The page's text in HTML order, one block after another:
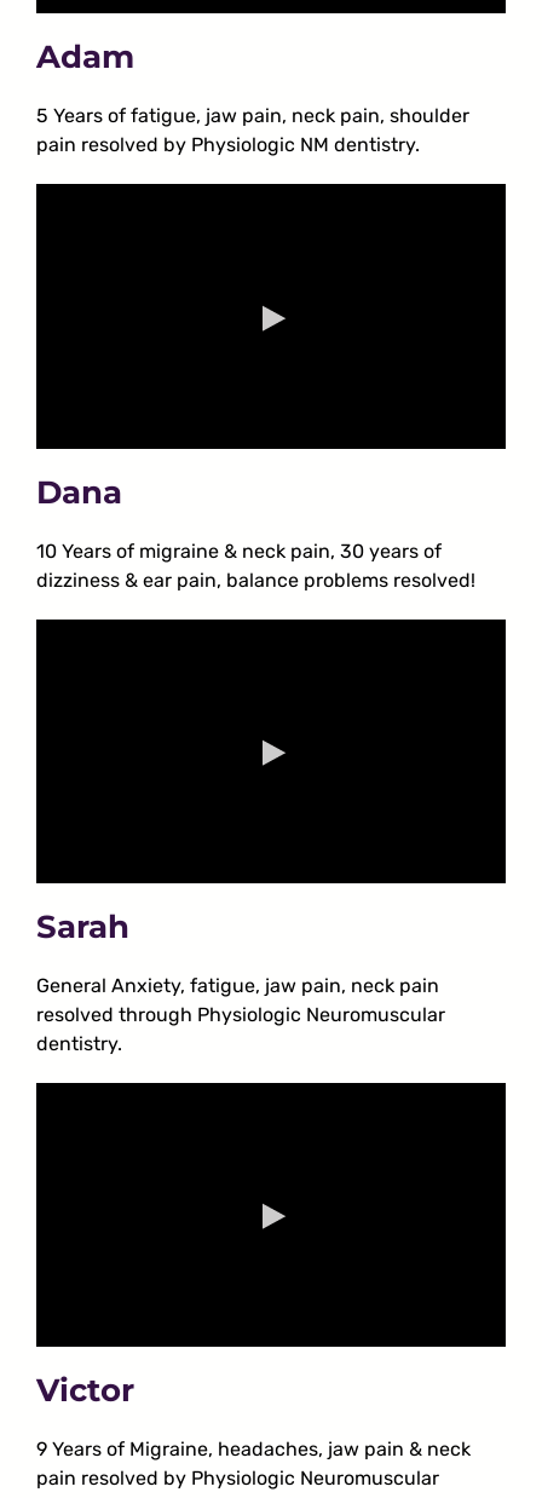
Adam
5 Years of fatigue, jaw pain, neck pain, shoulder
pain resolved by Physiologic NM dentistry.
Dana
10 Years of migraine & neck pain, 30 years of
dizziness & ear pain, balance problems resolved!
Sarah
General Anxiety, fatigue, jaw pain, neck pain
resolved through Physiologic Neuromuscular
dentistry.
Victor
9 Years of Migraine, headaches, jaw pain & neck
pain resolved by Physiologic Neuromuscular